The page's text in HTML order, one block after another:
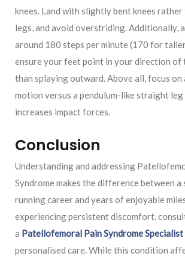
knees. Land with slightly bent knees
legs, and avoid overstriding. Additionally,
around 180 steps per minute (170 for
ensure your feet point in your direction
than splaying outward. Above all, focus on
motion versus a pendulum-like straight
increases impact forces.
Conclusion
Understanding and addressing
Syndrome makes the difference between
running career and years of enjoyable
experiencing persistent discomfort,
a Patellofemoral Pain Syndrome
personalised care. While this condition